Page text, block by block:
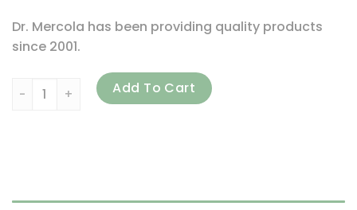
Dr. Mercola has been providing quality products
since 2001.
Dr. Mercola, Astaxanthin, 12 mg, 90 Capsules quantity
Add To Cart